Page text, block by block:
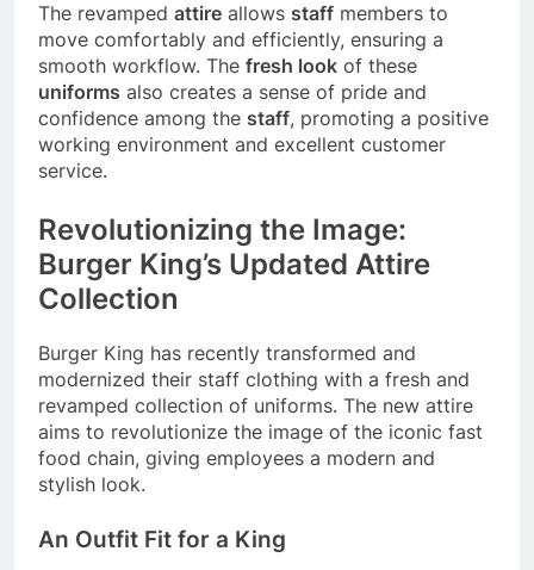
The revamped attire allows staff members to
move comfortably and efficiently, ensuring a
smooth workflow. The fresh look of these
uniforms also creates a sense of pride and
confidence among the staff, promoting a positive
working environment and excellent customer
service.
Revolutionizing the Image:
Burger King’s Updated Attire
Collection
Burger King has recently transformed and
modernized their staff clothing with a fresh and
revamped collection of uniforms. The new attire
aims to revolutionize the image of the iconic fast
food chain, giving employees a modern and
stylish look.
An Outfit Fit for a King